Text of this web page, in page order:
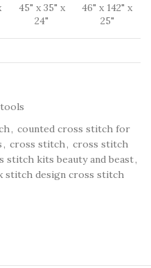
45" x 35" x
24"
46" x 142" x
25"
, counted cross stitch for
, cross stitch , cross stitch
stitch kits beauty and beast,
stitch design cross stitch